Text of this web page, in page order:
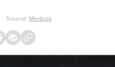
Source: Meduza